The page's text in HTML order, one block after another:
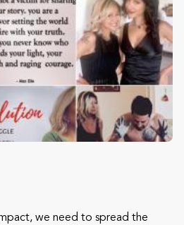
we need to spread the